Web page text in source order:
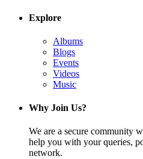
Explore
Albums
Blogs
Events
Videos
Music
Why Join Us?
We are a secure community
help you with your queries,
network.